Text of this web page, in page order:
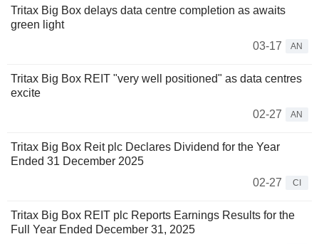
Tritax Big Box delays data centre completion as awaits
green light
03-17
AN
Tritax Big Box REIT "very well positioned" as data centres
excite
02-27
AN
Tritax Big Box Reit plc Declares Dividend for the Year
Ended 31 December 2025
02-27
CI
Tritax Big Box REIT plc Reports Earnings Results for the
Full Year Ended December 31, 2025